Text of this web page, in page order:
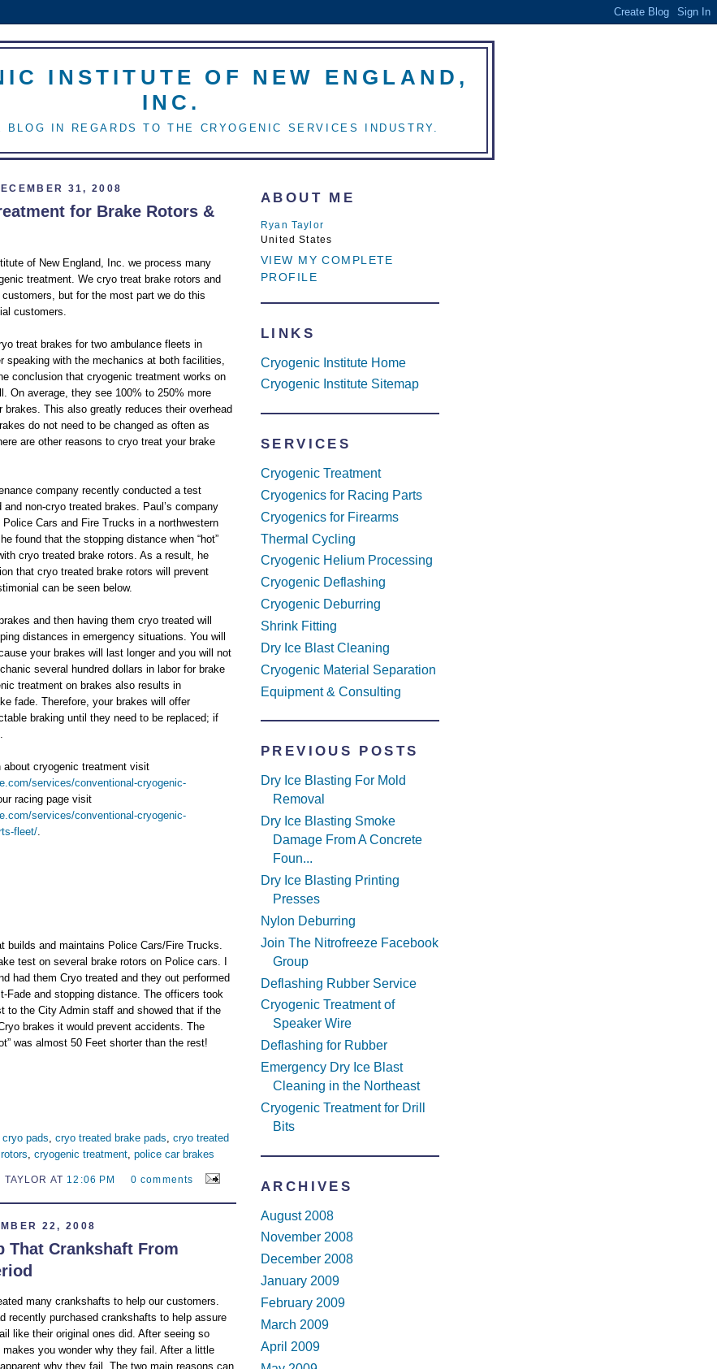
INSTITUTE OF NEW ENGLAND,
INC.
BLOG IN REGARDS TO THE CRYOGENIC SERVICES INDUSTRY.
31, 2008
for Brake Rotors &
of New England, Inc. we process many
treatment. We cryo treat brake rotors and
but for the most part we do this
customers.
treat brakes for two ambulance fleets in
speaking with the mechanics at both facilities,
conclusion that cryogenic treatment works on
On average, they see 100% to 250% more
brakes. This also greatly reduces their overhead
do not need to be changed as often as
are other reasons to cryo treat your brake
company recently conducted a test
and non-cryo treated brakes. Paul’s company
Police Cars and Fire Trucks in a northwestern
found that the stopping distance when “hot”
cryo treated brake rotors. As a result, he
that cryo treated brake rotors will prevent
can be seen below.
and then having them cryo treated will
distances in emergency situations. You will
your brakes will last longer and you will not
several hundred dollars in labor for brake
treatment on brakes also results in
fade. Therefore, your brakes will offer
braking until they need to be replaced; if
about cryogenic treatment visit
services/conventional-cryogenic-
racing page visit
services/conventional-cryogenic-
fleet/.
builds and maintains Police Cars/Fire Trucks.
test on several brake rotors on Police cars. I
had them Cryo treated and they out performed
Fade and stopping distance. The officers took
to the City Admin staff and showed that if the
brakes it would prevent accidents. The
was almost 50 Feet shorter than the rest!
cryo pads cryo treated brake pads cryo treated
cryogenic treatment police car brakes
AT 12:06 PM 0 comments
22, 2008
That Crankshaft From
many crankshafts to help our customers.
recently purchased crankshafts to help assure
like their original ones did. After seeing so
you wonder why they fail. After a little
why they fail. The two main reasons can
ABOUT ME
Ryan Taylor
United States
VIEW MY COMPLETE
PROFILE
LINKS
Cryogenic Institute Home
Cryogenic Institute Sitemap
SERVICES
Cryogenic Treatment
Cryogenics for Racing Parts
Cryogenics for Firearms
Thermal Cycling
Cryogenic Helium Processing
Cryogenic Deflashing
Cryogenic Deburring
Shrink Fitting
Dry Ice Blast Cleaning
Cryogenic Material Separation
Equipment & Consulting
PREVIOUS POSTS
Dry Ice Blasting For Mold
Removal
Dry Ice Blasting Smoke
Damage From A Concrete
Foun...
Dry Ice Blasting Printing
Presses
Nylon Deburring
Join The Nitrofreeze Facebook
Group
Deflashing Rubber Service
Cryogenic Treatment of
Speaker Wire
Deflashing for Rubber
Emergency Dry Ice Blast
Cleaning in the Northeast
Cryogenic Treatment for Drill
Bits
ARCHIVES
August 2008
November 2008
December 2008
January 2009
February 2009
March 2009
April 2009